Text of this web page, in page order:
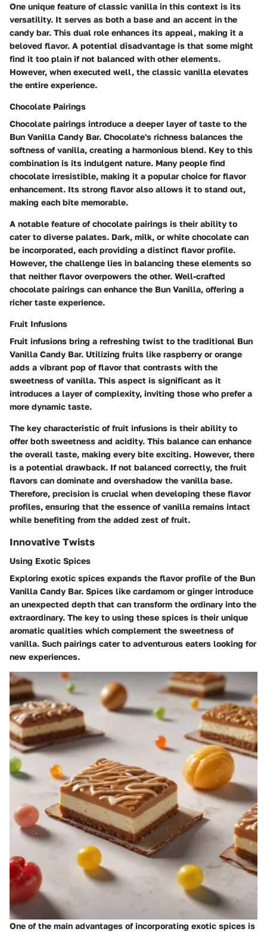
One unique feature of classic vanilla in this context is its
versatility. It serves as both a base and an accent in the
candy bar. This dual role enhances its appeal, making it a
beloved flavor. A potential disadvantage is that some might
find it too plain if not balanced with other elements.
However, when executed well, the classic vanilla elevates
the entire experience.
Chocolate Pairings
Chocolate pairings introduce a deeper layer of taste to the
Bun Vanilla Candy Bar. Chocolate's richness balances the
softness of vanilla, creating a harmonious blend. Key to this
combination is its indulgent nature. Many people find
chocolate irresistible, making it a popular choice for flavor
enhancement. Its strong flavor also allows it to stand out,
making each bite memorable.
A notable feature of chocolate pairings is their ability to
cater to diverse palates. Dark, milk, or white chocolate can
be incorporated, each providing a distinct flavor profile.
However, the challenge lies in balancing these elements so
that neither flavor overpowers the other. Well-crafted
chocolate pairings can enhance the Bun Vanilla, offering a
richer taste experience.
Fruit Infusions
Fruit infusions bring a refreshing twist to the traditional Bun
Vanilla Candy Bar. Utilizing fruits like raspberry or orange
adds a vibrant pop of flavor that contrasts with the
sweetness of vanilla. This aspect is significant as it
introduces a layer of complexity, inviting those who prefer a
more dynamic taste.
The key characteristic of fruit infusions is their ability to
offer both sweetness and acidity. This balance can enhance
the overall taste, making every bite exciting. However, there
is a potential drawback. If not balanced correctly, the fruit
flavors can dominate and overshadow the vanilla base.
Therefore, precision is crucial when developing these flavor
profiles, ensuring that the essence of vanilla remains intact
while benefiting from the added zest of fruit.
Innovative Twists
Using Exotic Spices
Exploring exotic spices expands the flavor profile of the Bun
Vanilla Candy Bar. Spices like cardamom or ginger introduce
an unexpected depth that can transform the ordinary into the
extraordinary. The key to using these spices is their unique
aromatic qualities which complement the sweetness of
vanilla. Such pairings cater to adventurous eaters looking for
new experiences.
One of the main advantages of incorporating exotic spices is